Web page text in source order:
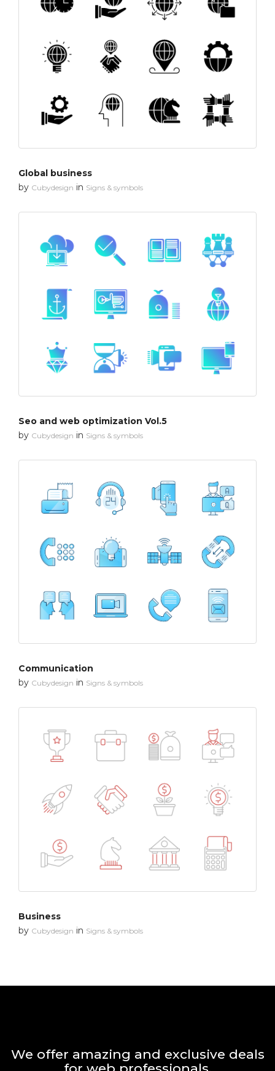
Global business
by Cubydesign in Signs & symbols
Seo and web optimization Vol.5
by Cubydesign in Signs & symbols
Communication
by Cubydesign in Signs & symbols
Business
by Cubydesign in Signs & symbols
We offer amazing and exclusive deals